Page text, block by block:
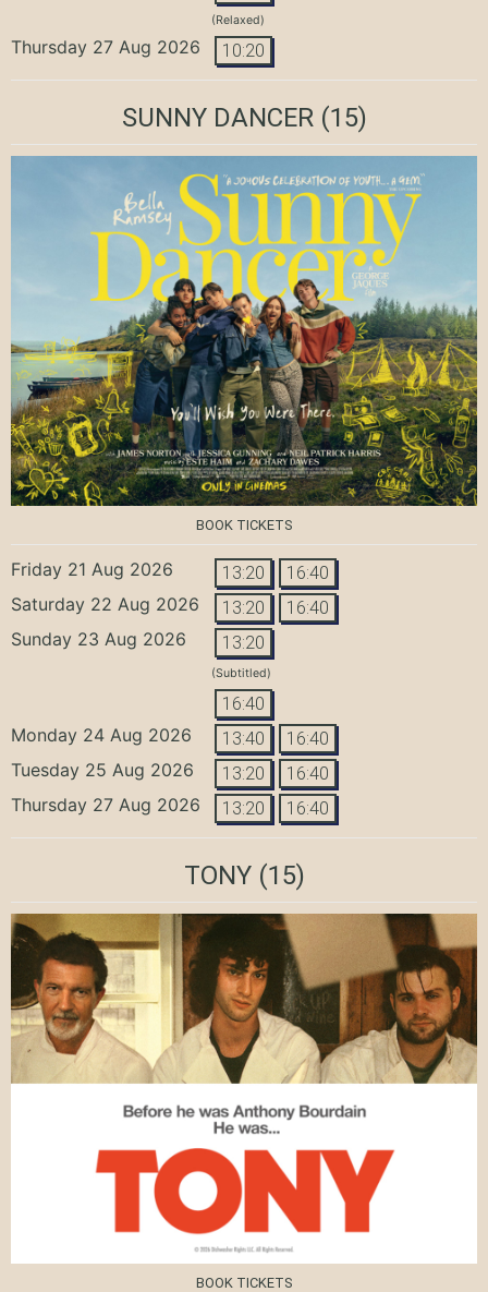
(Relaxed)
Thursday 27 Aug 2026 10:20
SUNNY DANCER(15)
BOOK TICKETS
Friday 21 Aug 2026 13:20 16:40
Saturday 22 Aug 2026 13:20 16:40
Sunday 23 Aug 2026 13:20
(Subtitled)
16:40
Monday 24 Aug 2026 13:40 16:40
Tuesday 25 Aug 2026 13:20 16:40
Thursday 27 Aug 2026 13:20 16:40
TONY(15)
BOOK TICKETS